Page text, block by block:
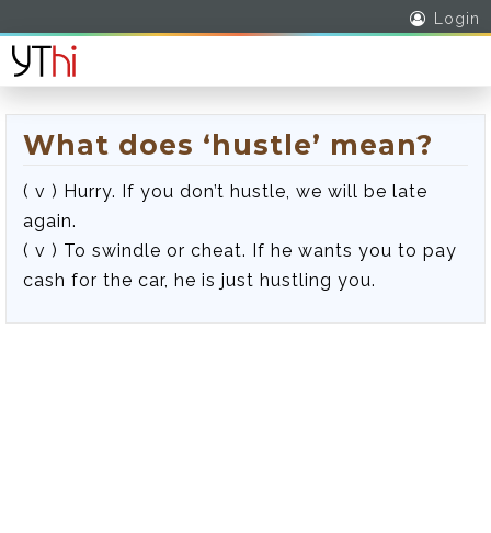
Login
What does ‘hustle’ mean?
( v ) Hurry. If you don’t hustle, we will be late
again.
( v ) To swindle or cheat. If he wants you to pay
cash for the car, he is just hustling you.